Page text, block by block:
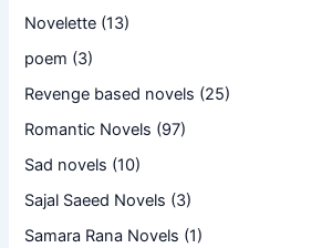
Novelette (13)
poem (3)
Revenge based novels (25)
Romantic Novels (97)
Sad novels (10)
Sajal Saeed Novels (3)
Samara Rana Novels (1)